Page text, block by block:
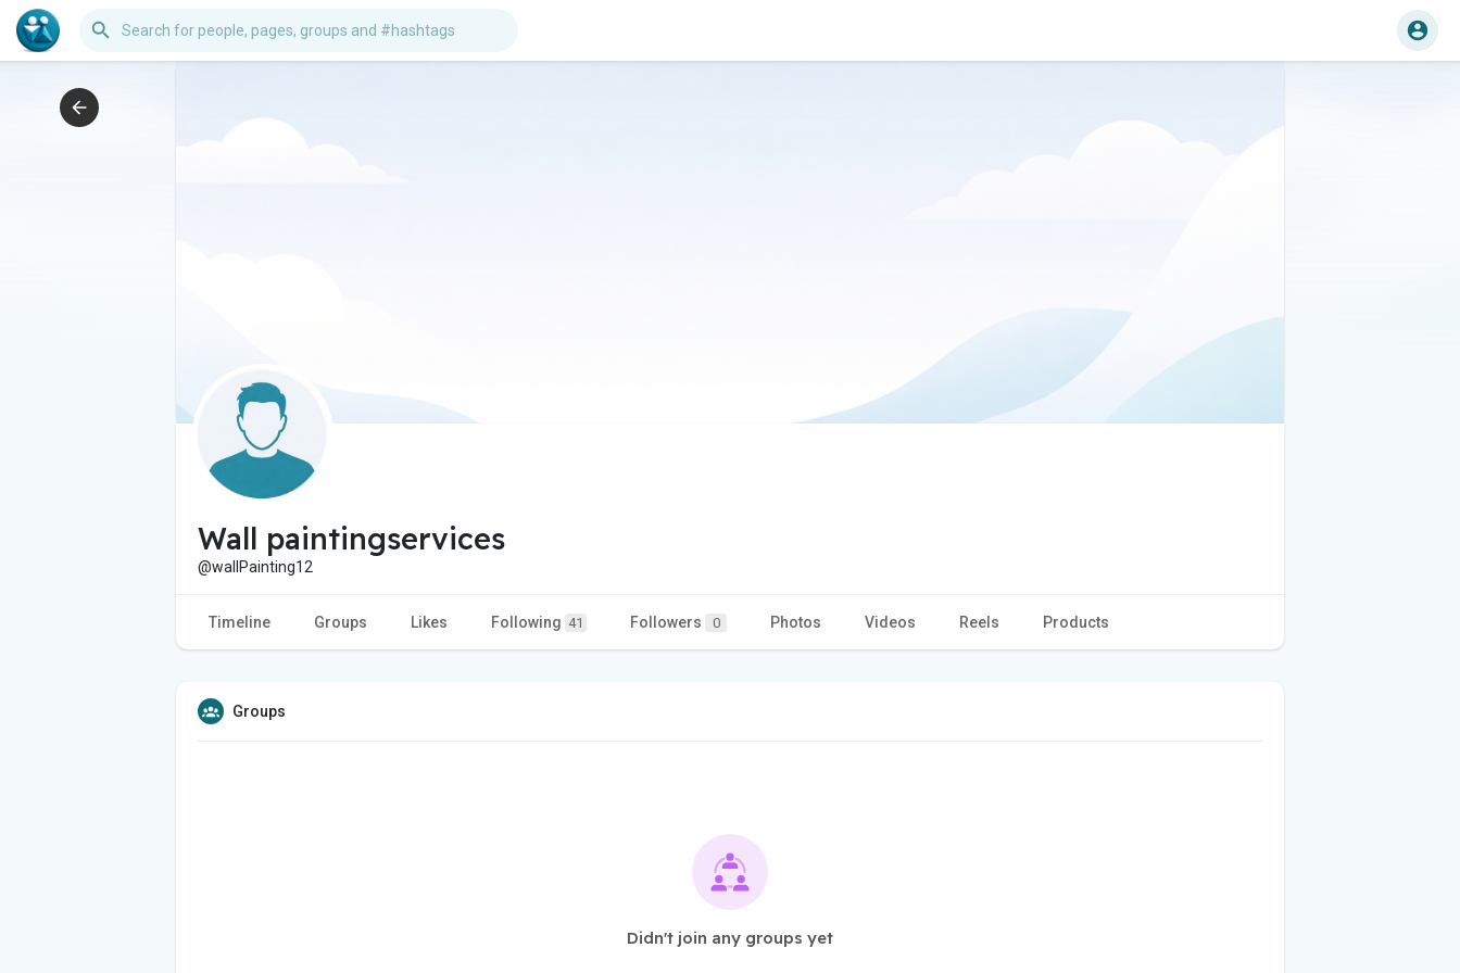
Wall paintingservices
@wallPainting12
Timeline Groups Likes Following 41 Followers 0 Photos Videos Reels Products
Groups
Didn't join any groups yet